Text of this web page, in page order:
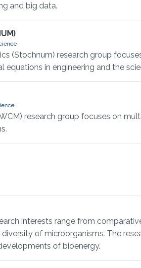
and big data.
(Stochnum) research group
in engineering and the
research group focuses on
interests range from
of microorganisms. The
of bioenergy.